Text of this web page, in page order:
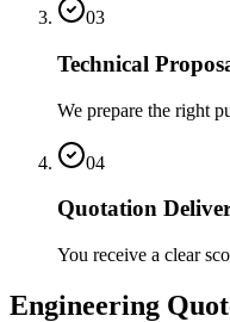
03
Technical
We prepare the right
04
Quotation
You receive a clear
Engineering